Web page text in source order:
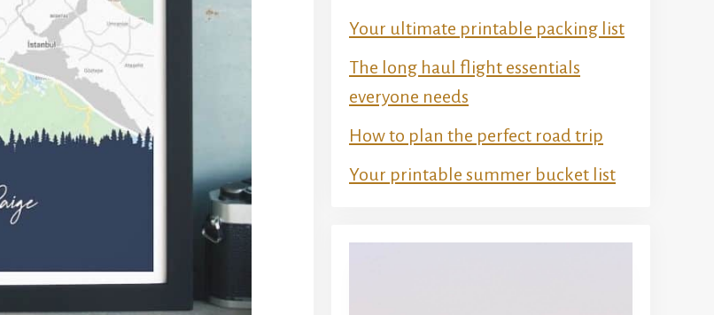
Your ultimate printable packing list
The long haul flight essentials
everyone needs
How to plan the perfect road trip
Your printable summer bucket list